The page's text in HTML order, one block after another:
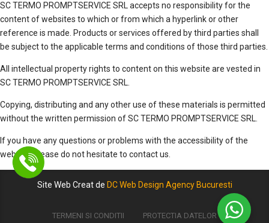
SC TERMO PROMPTSERVICE SRL accepts no responsibility for the
content of websites to which or from which a hyperlink or other
reference is made. Products or services offered by third parties shall
be subject to the applicable terms and conditions of those third parties.
All intellectual property rights to content on this website are vested in
SC TERMO PROMPTSERVICE SRL.
Copying, distributing and any other use of these materials is permitted
without the written permission of SC TERMO PROMPTSERVICE SRL.
If you have any questions or problems with the accessibility of the
website, please do not hesitate to contact us.
Site Web Creat de DC Web Design Agency Bucuresti
TERMENI SI CONDITII PROTECTIA DATELOR